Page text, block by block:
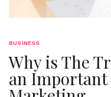
BUSINESS
Why is The
an Important